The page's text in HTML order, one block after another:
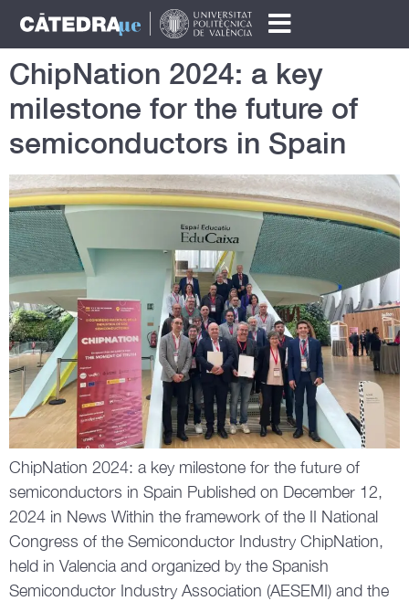
ChipNation 2024: a key
milestone for the future of
semiconductors in Spain
ChipNation 2024: a key milestone for the future of
semiconductors in Spain Published on December 12,
2024 in News Within the framework of the II National
Congress of the Semiconductor Industry ChipNation,
held in Valencia and organized by the Spanish
Semiconductor Industry Association (AESEMI) and the